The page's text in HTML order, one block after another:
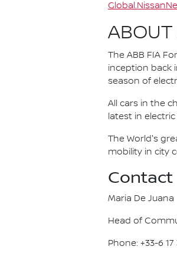
ABOUT
The ABB FIA
inception back
season of
All cars in the
latest in
The World's
mobility in city
Contact
Maria De Juana
Head of
Phone: +33-6 17